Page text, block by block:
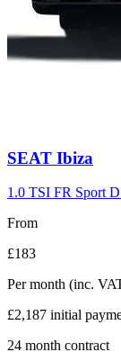
Carousel
9
SEAT Ibiza
1.0 TSI FR Sport
From
£183
Per month (inc.
£2,187 initial
24 month contract